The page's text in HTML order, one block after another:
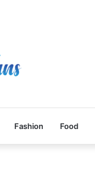
Fashion Food